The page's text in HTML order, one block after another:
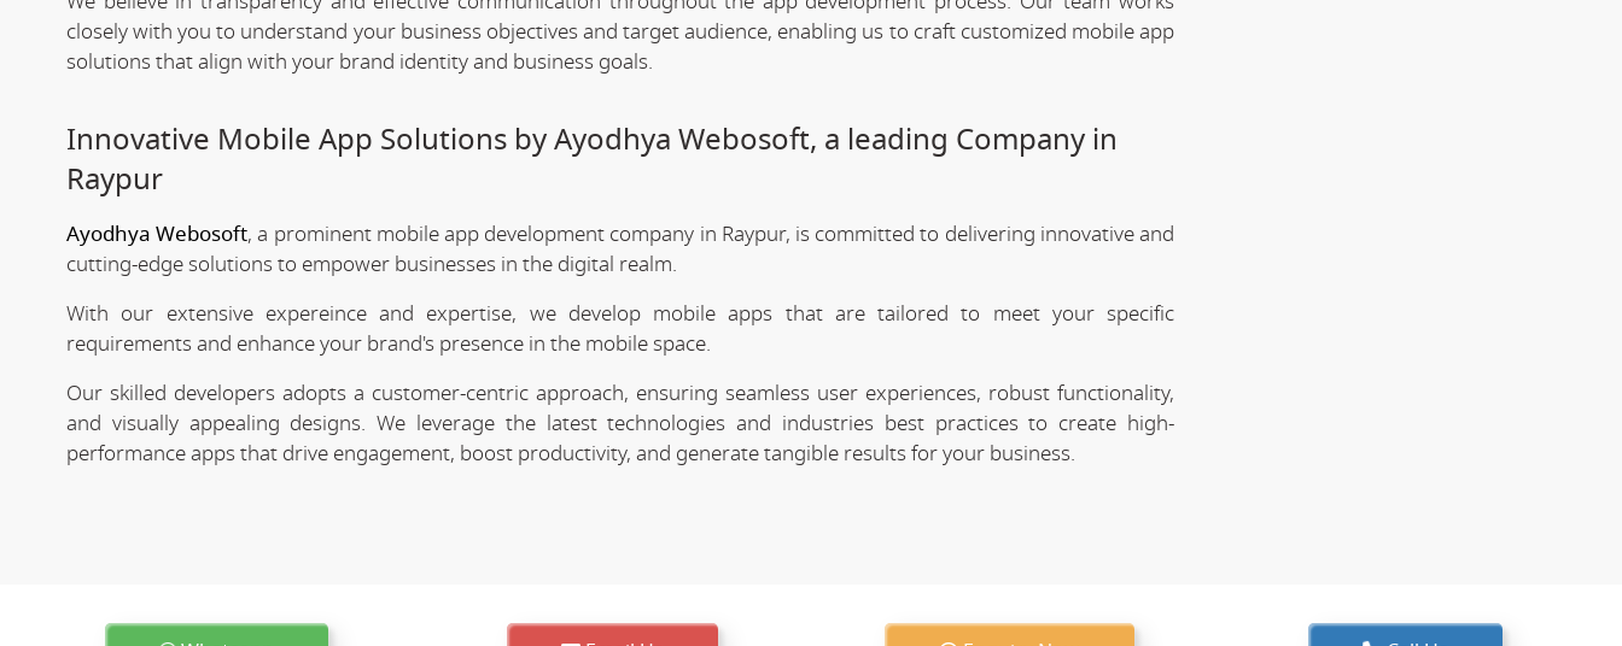
closely with you to understand your business objectives and target audience, enabling us to craft customized mobile app
solutions that align with your brand identity and business goals.
Innovative Mobile App Solutions by Ayodhya Webosoft, a leading Company in
Raypur
Ayodhya Webosoft, a prominent mobile app development company in Raypur, is committed to delivering innovative and
cutting-edge solutions to empower businesses in the digital realm.
With our extensive expereince and expertise, we develop mobile apps that are tailored to meet your specific
requirements and enhance your brand's presence in the mobile space.
Our skilled developers adopts a customer-centric approach, ensuring seamless user experiences, robust functionality,
and visually appealing designs. We leverage the latest technologies and industries best practices to create high-
performance apps that drive engagement, boost productivity, and generate tangible results for your business.